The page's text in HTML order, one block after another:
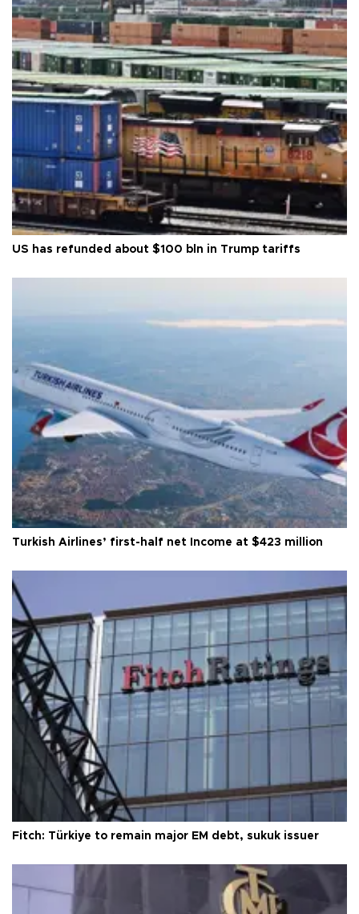
US has refunded about $100 bln in Trump tariffs
Turkish Airlines’ first-half net Income at $423 million
Fitch: Türkiye to remain major EM debt, sukuk issuer